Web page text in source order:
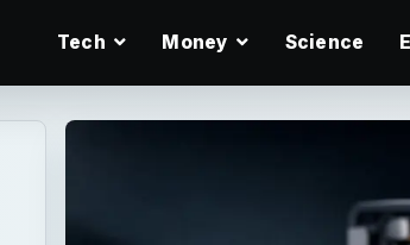
Tech Money Science